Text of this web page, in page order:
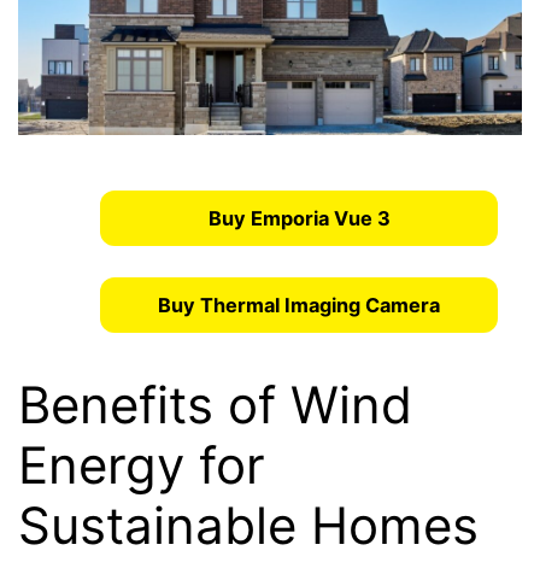
Buy Emporia Vue 3
Buy Thermal Imaging Camera
Benefits of Wind
Energy for
Sustainable Homes